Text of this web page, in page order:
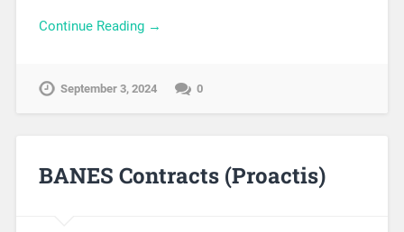
Continue Reading →
September 3, 2024 0
BANES Contracts (Proactis)